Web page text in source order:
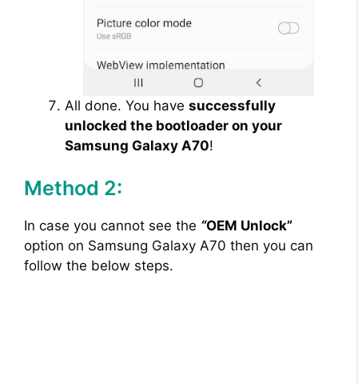
All done. You have successfully
unlocked the bootloader on your
Samsung Galaxy A70!
Method 2:
In case you cannot see the “OEM Unlock”
option on Samsung Galaxy A70 then you can
follow the below steps.